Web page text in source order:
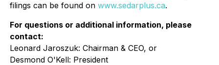
filings can be found on www.sedarplus.ca.
For questions or additional information, please
contact:
Leonard Jaroszuk: Chairman & CEO, or
Desmond O'Kell: President